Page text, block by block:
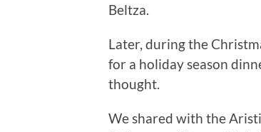
Beltza.
Later, during the
for a holiday season
thought.
We shared with the